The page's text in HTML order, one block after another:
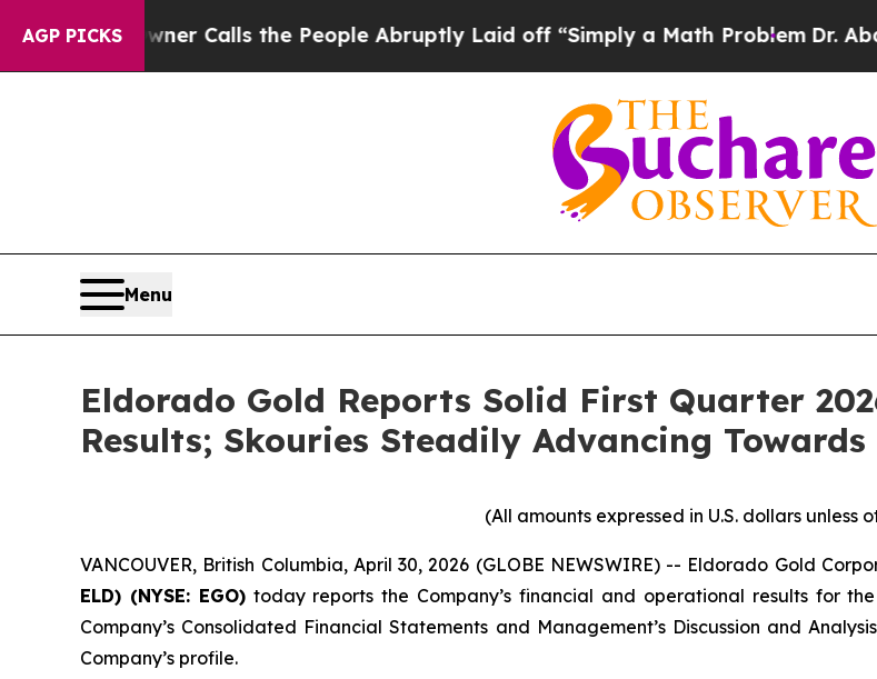
AGP PICKSCalls the People Abruptly Laid off “Simply a Math ProblemDr. Abdul El-
Menu
Eldorado Gold Reports Solid First Quarter
Results; Skouries Steadily Advancing
(All amounts expressed in U.S. dollars unless
VANCOUVER, British Columbia, April 30, 2026 (GLOBE NEWSWIRE) -- Eldorado Gold
ELD) (NYSE: EGO)today reports the Company’s financial and operational results for
Company’s Consolidated Financial Statements and Management’s Discussion and
Company’s profile.